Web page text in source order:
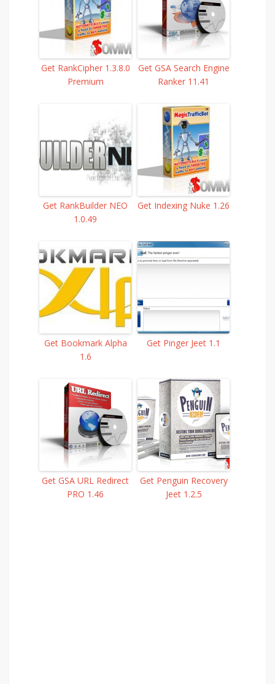
Get RankCipher 1.3.8.0
Premium
Get GSA Search Engine
Ranker 11.41
Get RankBuilder NEO
1.0.49
Get Indexing Nuke 1.26
Get Bookmark Alpha
1.6
Get Pinger Jeet 1.1
Get GSA URL Redirect
PRO 1.46
Get Penguin Recovery
Jeet 1.2.5